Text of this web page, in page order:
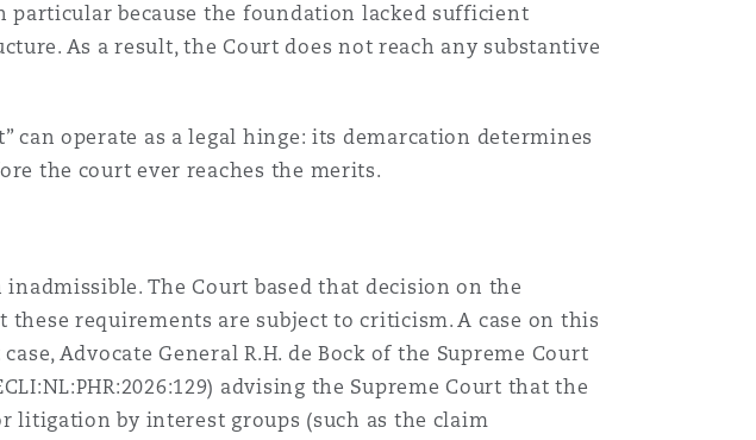
particular because the foundation lacked sufficient
As a result, the Court does not reach any substantive
operate as a legal hinge: its demarcation determines
the court ever reaches the merits.
The Court based that decision on the
requirements are subject to criticism. A case on this
Advocate General R.H. de Bock of the Supreme Court
advising the Supreme Court that the
litigation by interest groups (such as the claim